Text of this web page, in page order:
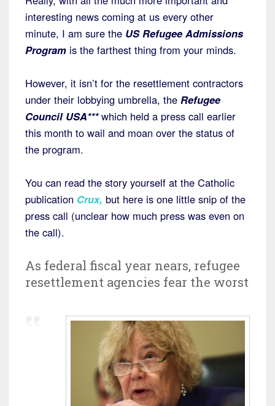
interesting news coming at us every other
minute, I am sure the US Refugee Admissions
Program is the farthest thing from your minds.
However, it isn’t for the resettlement contractors
under their lobbying umbrella, the Refugee
Council USA***which held a press call earlier
this month to wail and moan over the status of
the program.
You can read the story yourself at the Catholic
publication Crux, but here is one little snip of the
press call (unclear how much press was even on
the call).
As federal fiscal year nears, refugee
resettlement agencies fear the worst